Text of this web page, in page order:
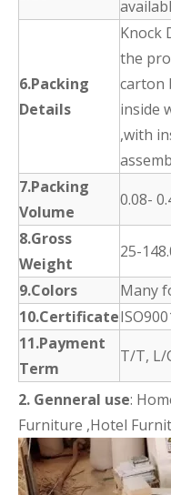
6.Packing
Details
Knock
the
carton
inside
,with
7.Packing
Volume
0.08-
8.Gross
Weight
25-
9.Colors
Many
10.Certificate
11.Payment
Term
T/T, L/
2. Genneral use:
Furniture ,Hotel